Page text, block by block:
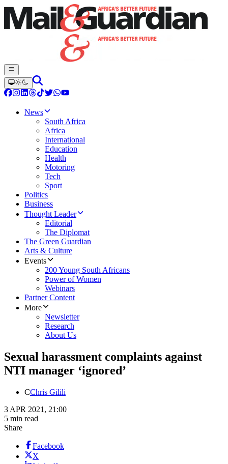
News
South Africa
Africa
International
Education
Health
Motoring
Tech
Sport
Politics
Business
Thought Leader
Editorial
The Diplomat
The Green Guardian
Arts & Culture
Events
200 Young South Africans
Power of Women
Webinars
Partner Content
More
Newsletter
Research
About Us
Sexual harassment complaints against
NTI manager ‘ignored’
CChris Gilili
3 APR 2021, 21:00
5 min read
Share
Facebook
X